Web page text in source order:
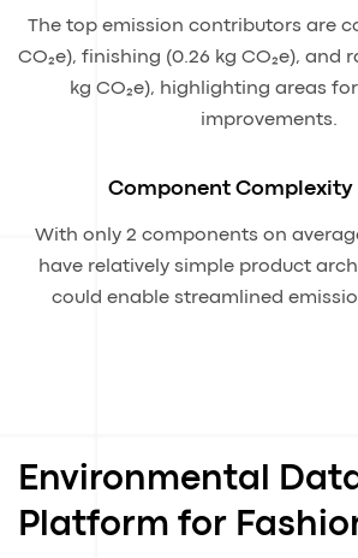
The top emission contributors are
CO₂e), finishing (0.26 kg CO₂e), and
kg CO₂e), highlighting areas
improvements.
Component
With only 2 components on
have relatively simple product
could enable streamlined
Environmental
Platform for